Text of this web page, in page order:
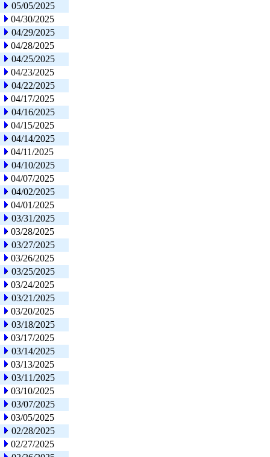
05/05/2025
04/30/2025
04/29/2025
04/28/2025
04/25/2025
04/23/2025
04/22/2025
04/17/2025
04/16/2025
04/15/2025
04/14/2025
04/11/2025
04/10/2025
04/07/2025
04/02/2025
04/01/2025
03/31/2025
03/28/2025
03/27/2025
03/26/2025
03/25/2025
03/24/2025
03/21/2025
03/20/2025
03/18/2025
03/17/2025
03/14/2025
03/13/2025
03/11/2025
03/10/2025
03/07/2025
03/05/2025
02/28/2025
02/27/2025